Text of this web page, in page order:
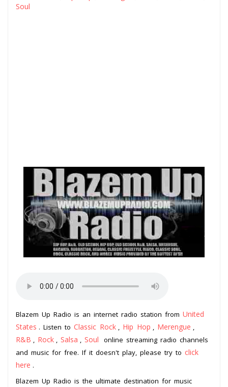
Soul
Blazem Up Radio is an internet radio station from United
States . Listen to Classic Rock Hip Hop Merengue
R&B Rock Salsa Soul
online streaming radio channels
and music for free. If it doesn't play, please try to click
here .
Blazem Up Radio is the ultimate destination for music